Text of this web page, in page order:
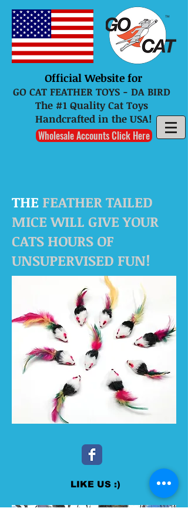
Official Website for
GO CAT FEATHER TOYS - DA BIRD
The #1 Quality Cat Toys
Handcrafted in the USA!
Wholesale Accounts Click Here
THE FEATHER TAILED
MICE WILL GIVE YOUR
CATS HOURS OF
UNSUPERVISED FUN!
LIKE US :)